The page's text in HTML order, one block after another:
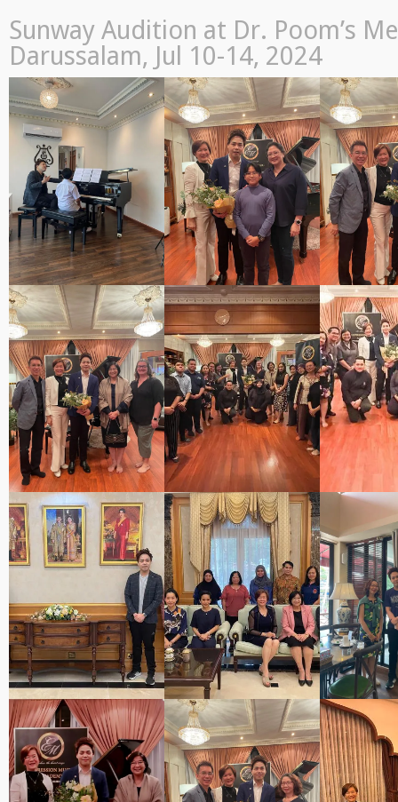
Sunway Audition at Dr. Poom’s
Darussalam, Jul 10-14, 2024